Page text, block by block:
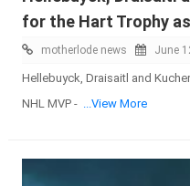
for the Hart Trophy
motherlode news June
Hellebuyck, Draisaitl and
NHL MVP -
...View More